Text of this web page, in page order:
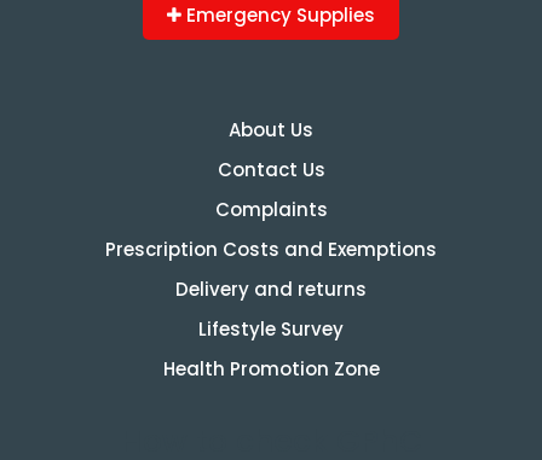
Emergency Supplies
About Us
Contact Us
Complaints
Prescription Costs and Exemptions
Delivery and returns
Lifestyle Survey
Health Promotion Zone